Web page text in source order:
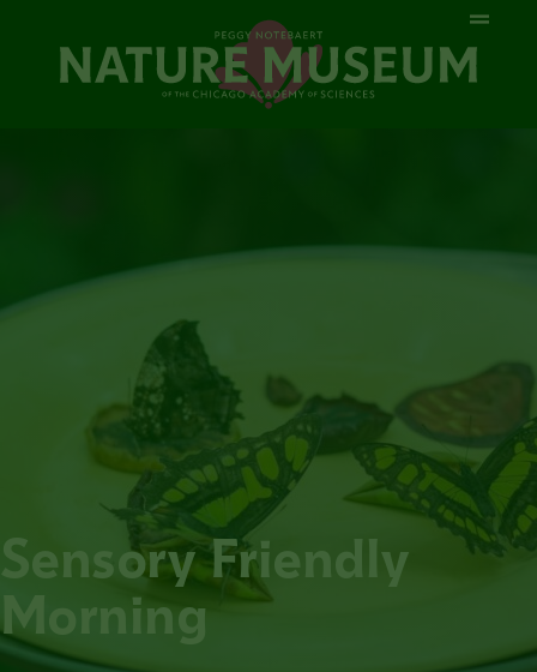
Sensory Friendly
Morning